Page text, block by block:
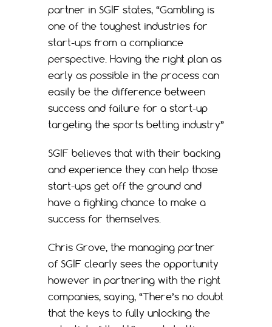
partner in SGIF states, “Gambling is
one of the toughest industries for
start-ups from a compliance
perspective. Having the right plan as
early as possible in the process can
easily be the difference between
success and failure for a start-up
targeting the sports betting industry”
SGIF believes that with their backing
and experience they can help those
start-ups get off the ground and
have a fighting chance to make a
success for themselves.
Chris Grove, the managing partner
of SGIF clearly sees the opportunity
however in partnering with the right
companies, saying, “There’s no doubt
that the keys to fully unlocking the